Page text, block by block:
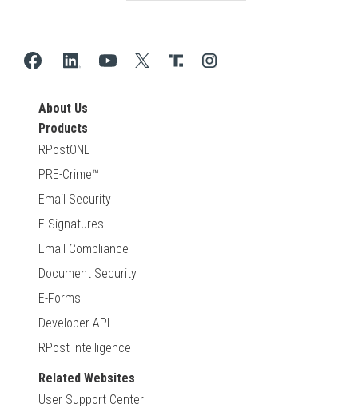
About Us
Products
RPostONE
PRE-Crime™
Email Security
E-Signatures
Email Compliance
Document Security
E-Forms
Developer API
RPost Intelligence
Related Websites
User Support Center